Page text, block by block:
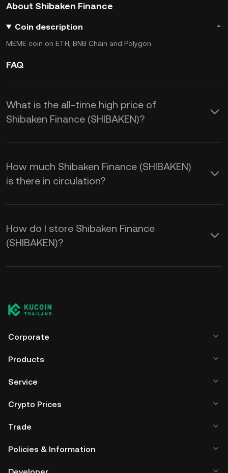
About Shibaken Finance
Coin description
MEME coin on ETH, BNB Chain and Polygon.
FAQ
What is the all-time high price of
Shibaken Finance (SHIBAKEN)?
How much Shibaken Finance (SHIBAKEN)
is there in circulation?
How do I store Shibaken Finance
(SHIBAKEN)?
Corporate
Products
Service
Crypto Prices
Trade
Policies & Information